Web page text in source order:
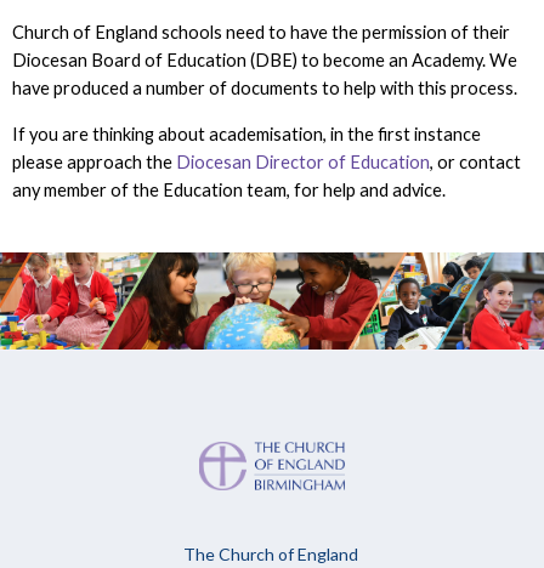
Church of England schools need to have the permission of their
Diocesan Board of Education (DBE) to become an Academy. We
have produced a number of documents to help with this process.
If you are thinking about academisation, in the first instance
please approach the Diocesan Director of Education, or contact
any member of the Education team, for help and advice.
The Church of England